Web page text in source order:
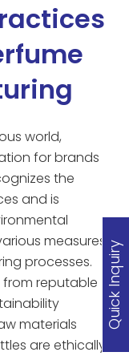
world,
for brands
the
and is
measures
processes.
from reputable
materials
are ethically
Quick Inquiry